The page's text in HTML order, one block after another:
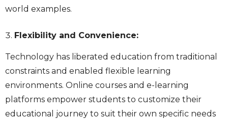
world examples.
Flexibility and Convenience:
Technology has liberated education from traditional
constraints and enabled flexible learning
environments. Online courses and e-learning
platforms empower students to customize their
educational journey to suit their own specific needs